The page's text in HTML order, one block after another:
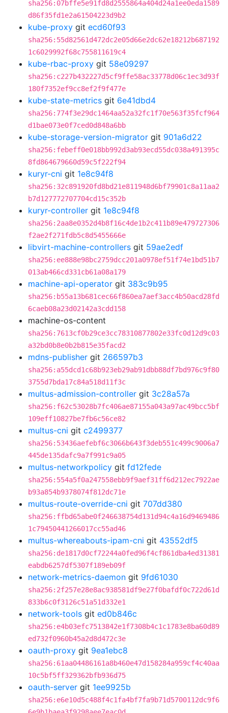
sha256:07bffe5e91fd8d2555864a404d24a1ee0eda1589
d86f35fd1e2a61504223d9b2
kube-proxy git ecd60f93
sha256:55d82561d472dc2e05d66e2dc62e18212b687192
1c6029992f68c755811619c4
kube-rbac-proxy git 58e09297
sha256:c227b432227d5cf9ffe58ac33778d06c1ec3d93f
180f7352ef9cc8ef2f9f477e
kube-state-metrics git 6e41dbd4
sha256:774f3e29dc1464aa52a32fc1f70e563f35fcf964
d1bae073e0f7ced0d848a6bb
kube-storage-version-migrator git 901a6d22
sha256:febeff0e018bb992d3ab93ecd55dc038a491395c
8fd864679660d59c5f222f94
kuryr-cni git 1e8c94f8
sha256:32c891920fd8bd21e811948d6bf79901c8a11aa2
b7d127772707704cd15c352b
kuryr-controller git 1e8c94f8
sha256:2aa8e0352d4b8f16c4de1b2c411b89e479727306
f2ae2f271fdb5c8d5455666e
libvirt-machine-controllers git 59ae2edf
sha256:ee888e98bc2759dcc201a0978ef51f74e1bd51b7
013ab466cd331cb61a08a179
machine-api-operator git 383c9b95
sha256:b55a13b681cec66f860ea7aef3acc4b50acd28fd
6caeb08a23d02142a3cdd158
machine-os-content
sha256:7613cf0b29ce3cc78310877802e33fc0d12d9c03
a32bd0b8e0b2b815e35facd2
mdns-publisher git 266597b3
sha256:a55dcd1c68b923eb29ab91dbb88df7bd976c9f80
3755d7bda17c84a518d11f3c
multus-admission-controller git 3c28a57a
sha256:f62c53028b7fc406ae87155a043a97ac49bcc5bf
109eff10827be7fb6c56ce82
multus-cni git c2499377
sha256:53436aefebf6c3066b643f3deb551c499c9006a7
445de135dafc9a7f991c9a05
multus-networkpolicy git fd12fede
sha256:554a5f0a247558ebb9f9aef31ff6d212ec7922ae
b93a854b9378074f812dc71e
multus-route-override-cni git 707dd380
sha256:ffbd65abe0f246638754d131d94c4a16d9469486
1c79450441266017cc55ad46
multus-whereabouts-ipam-cni git 43552df5
sha256:de1817d0cf72244a0fed96f4cf861dba4ed31381
eabdb6257df5307f189eb09f
network-metrics-daemon git 9fd61030
sha256:2f257e28e8ac938581df9e27f0bafdf0c722d61d
833b6c0f3126c51a51d332e1
network-tools git ed0b846c
sha256:e4b03efc7513842e1f7308b4c1c1783e8ba60d89
ed732f0960b45a2d8d472c3e
oauth-proxy git 9ea1ebc8
sha256:61aa04486161a8b460e47d158284a959cf4c40aa
10c5bf5ff329362bfb936d75
oauth-server git 1ee9925b
sha256:e6e10d5c488f4c1fa4bf7fa9b71d5700112dc9f6